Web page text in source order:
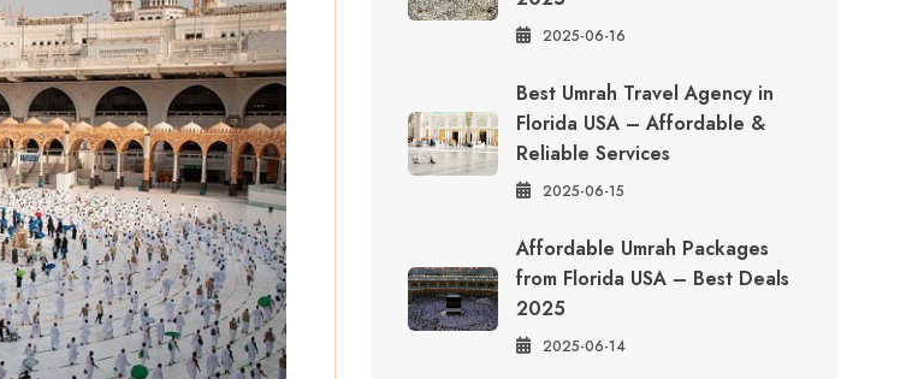
2025-06-16
Best Umrah Travel Agency in
Florida USA – Affordable &
Reliable Services
2025-06-15
Affordable Umrah Packages
from Florida USA – Best Deals
2025
2025-06-14